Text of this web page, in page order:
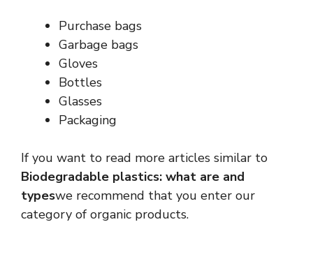
Purchase bags
Garbage bags
Gloves
Bottles
Glasses
Packaging
If you want to read more articles similar to
Biodegradable plastics: what are and
typeswe recommend that you enter our
category of organic products.